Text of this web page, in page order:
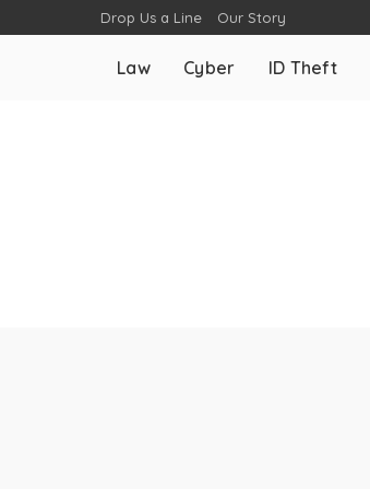
Drop Us a Line Our Story
Law Cyber ID Theft